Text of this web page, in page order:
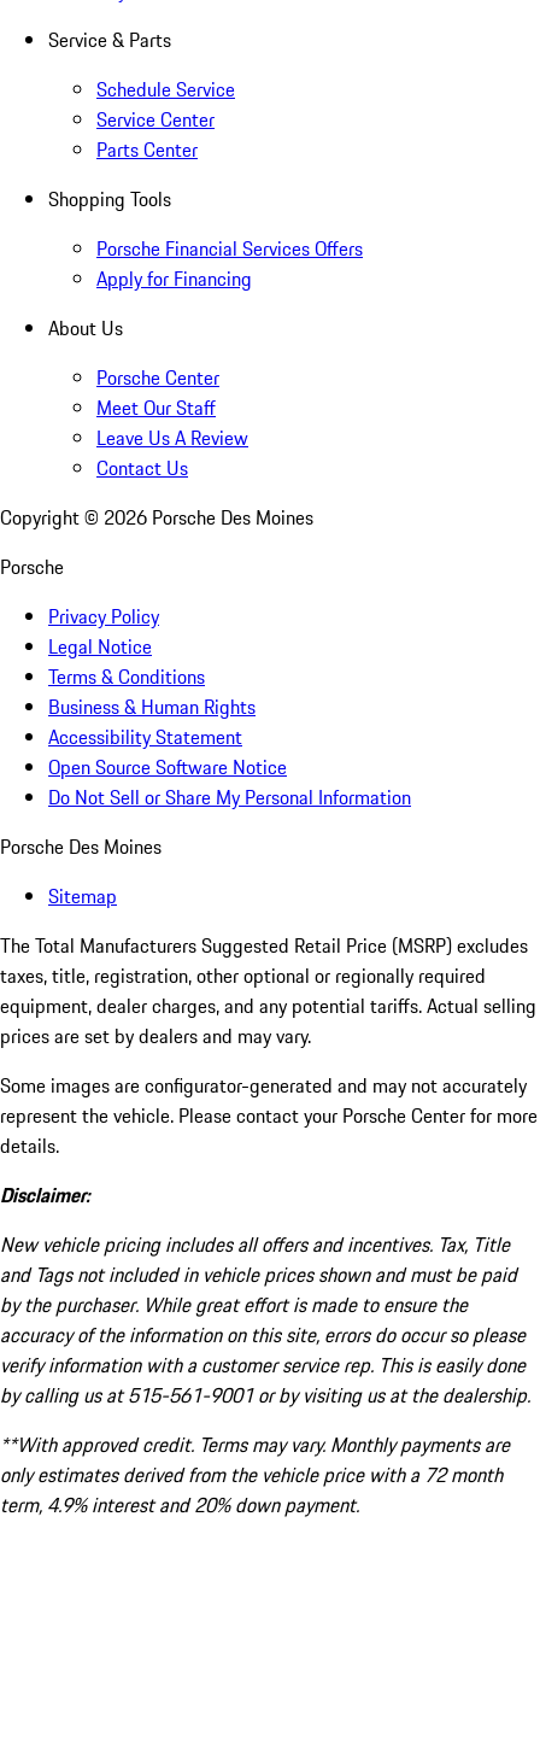
Service & Parts
Schedule Service
Service Center
Parts Center
Shopping Tools
Porsche Financial Services Offers
Apply for Financing
About Us
Porsche Center
Meet Our Staff
Leave Us A Review
Contact Us
Copyright © 2026 Porsche Des Moines
Porsche
Privacy Policy
Legal Notice
Terms & Conditions
Business & Human Rights
Accessibility Statement
Open Source Software Notice
Do Not Sell or Share My Personal Information
Porsche Des Moines
Sitemap
The Total Manufacturers Suggested Retail Price (MSRP) excludes
taxes, title, registration, other optional or regionally required
equipment, dealer charges, and any potential tariffs. Actual selling
prices are set by dealers and may vary.
Some images are configurator-generated and may not accurately
represent the vehicle. Please contact your Porsche Center for more
details.
Disclaimer:
New vehicle pricing includes all offers and incentives. Tax, Title
and Tags not included in vehicle prices shown and must be paid
by the purchaser. While great effort is made to ensure the
accuracy of the information on this site, errors do occur so please
verify information with a customer service rep. This is easily done
by calling us at 515-561-9001 or by visiting us at the dealership.
**With approved credit. Terms may vary. Monthly payments are
only estimates derived from the vehicle price with a 72 month
term, 4.9% interest and 20% down payment.